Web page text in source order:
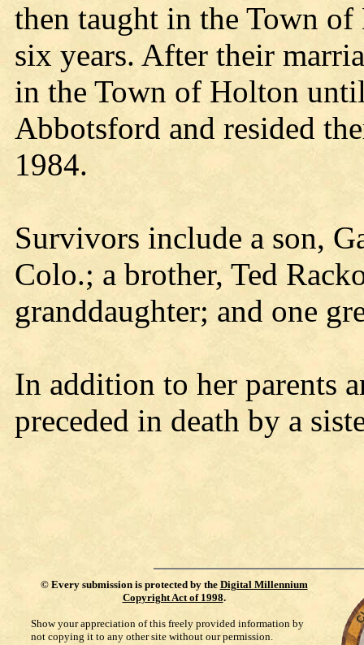
then taught in the Town
six years. After their
in the Town of Holton
Abbotsford and resided
1984.
Survivors include a son,
Colo.; a brother, Ted
granddaughter; and one
In addition to her parents
preceded in death by a
© Every submission is protected by the Digital Millennium
Copyright Act of 1998.
Show your appreciation of this freely provided information by
not copying it to any other site without our permission.